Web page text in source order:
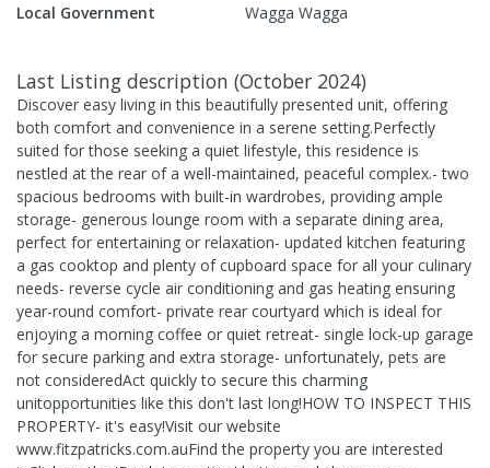
Local Government Wagga Wagga
Last Listing description (October 2024)
Discover easy living in this beautifully presented unit, offering
both comfort and convenience in a serene setting.Perfectly
suited for those seeking a quiet lifestyle, this residence is
nestled at the rear of a well-maintained, peaceful complex.- two
spacious bedrooms with built-in wardrobes, providing ample
storage- generous lounge room with a separate dining area,
perfect for entertaining or relaxation- updated kitchen featuring
a gas cooktop and plenty of cupboard space for all your culinary
needs- reverse cycle air conditioning and gas heating ensuring
year-round comfort- private rear courtyard which is ideal for
enjoying a morning coffee or quiet retreat- single lock-up garage
for secure parking and extra storage- unfortunately, pets are
not consideredAct quickly to secure this charming
unitopportunities like this don't last long!HOW TO INSPECT THIS
PROPERTY- it's easy!Visit our website
www.fitzpatricks.com.auFind the property you are interested